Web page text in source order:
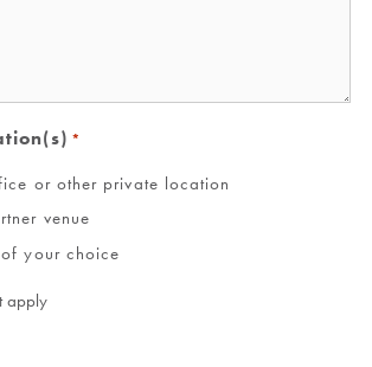
*
or other private location
venue
your choice
apply